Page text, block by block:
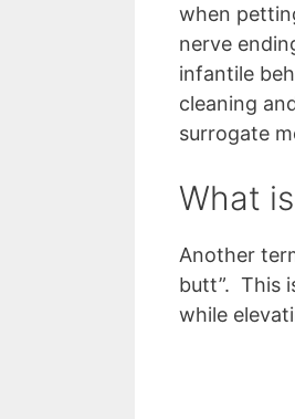
when
nerve
infantile
cleaning
surrogate
What
Another
butt”. This
while